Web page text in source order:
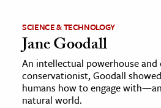
SCIENCE & TECHNOLOGY
Jane Goodall
An intellectual powerhouse and
conservationist, Goodall
humans how to engage
natural world.